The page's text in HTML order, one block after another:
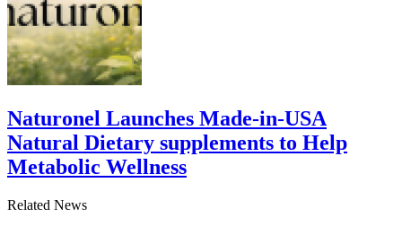
Naturonel Launches Made-in-USA
Natural Dietary supplements to Help
Metabolic Wellness
Related News